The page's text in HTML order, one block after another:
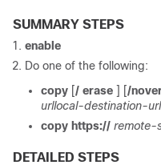
SUMMARY STEPS
enable
Do one of the following:
copy [/ erase ] [/
urllocal-destination-url
copy https:// remote-
DETAILED STEPS